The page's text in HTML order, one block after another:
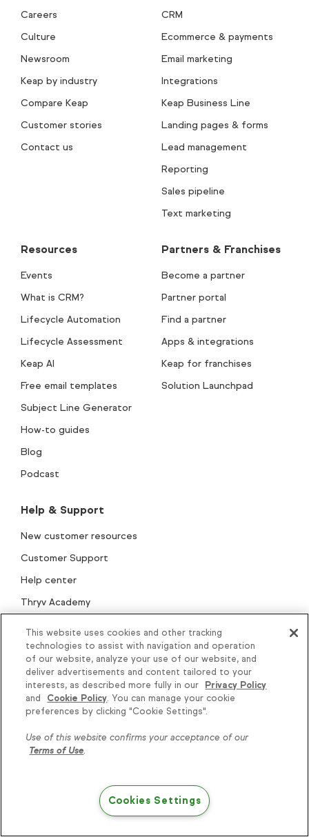
Knowledge is power, get
Try Keap free
Careers
Culture
Newsroom
Keap by industry
Compare Keap
Customer stories
Contact us
CRM
Ecommerce & payments
Email marketing
Integrations
Keap Business Line
Landing pages & forms
Lead management
Reporting
Sales pipeline
Text marketing
Resources
Events
What is CRM?
Lifecycle Automation
Lifecycle Assessment
Keap AI
Free email templates
Subject Line Generator
How-to guides
Blog
Podcast
Partners & Franchises
Become a partner
Partner portal
Find a partner
Apps & integrations
Keap for franchises
Solution Launchpad
Help & Support
New customer resources
Customer Support
Help center
Thryv Academy
Keap Marketplace
Professional Services
Onboarding & migration
Play blueprints
BIPOC empowerment
Product updates
This website uses cookies and other tracking
technologies to assist with navigation and operation
of our website, analyze your use of our website, and
deliver advertisements and content tailored to your
interests, as described more fully in our
Privacy Policy
and
Cookie Policy. You can manage your cookie
preferences by clicking "Cookie Settings".
Use of this website confirms your acceptance of our
Terms of Use.
Cookies Settings